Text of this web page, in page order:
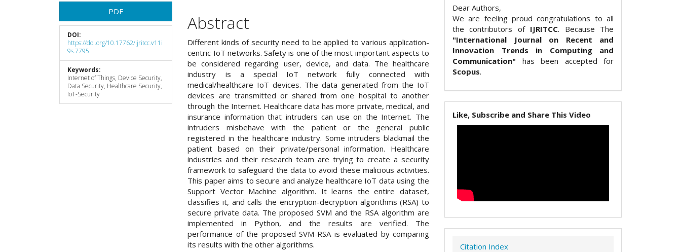
PDF
DOI:
https://doi.org/10.17762/ijritcc.v11i
9s.7795
Keywords:
Internet of Things, Device Security,
Data Security, Healthcare Security,
IoT-Security
Abstract
Different kinds of security need to be applied to various application-
centric IoT networks. Safety is one of the most important aspects to
be considered regarding user, device, and data. The healthcare
industry is a special IoT network fully connected with
medical/healthcare IoT devices. The data generated from the IoT
devices are transmitted or shared from one hospital to another
through the Internet. Healthcare data has more private, medical, and
insurance information that intruders can use on the Internet. The
intruders misbehave with the patient or the general public
registered in the healthcare industry. Some intruders blackmail the
patient based on their private/personal information. Healthcare
industries and their research team are trying to create a security
framework to safeguard the data to avoid these malicious activities.
This paper aims to secure and analyze healthcare IoT data using the
Support Vector Machine algorithm. It learns the entire dataset,
classifies it, and calls the encryption-decryption algorithms (RSA) to
secure private data. The proposed SVM and the RSA algorithm are
implemented in Python, and the results are verified. The
performance of the proposed SVM-RSA is evaluated by comparing
its results with the other algorithms.
Dear Authors,
We are feeling proud congratulations to all
the contributors of IJRITCC. Because The
"International Journal on Recent and
Innovation Trends in Computing and
Communication" has been accepted for
Scopus.
Like, Subscribe and Share This Video
Citation Index